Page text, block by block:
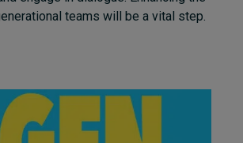
teams will be a vital step.